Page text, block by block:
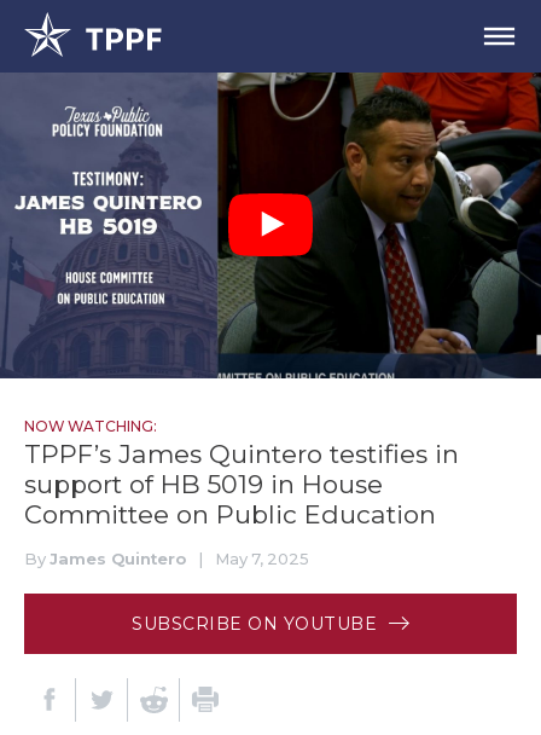
NOW WATCHING:
TPPF’s James Quintero testifies in
support of HB 5019 in House
Committee on Public Education
ByJames Quintero | May 7, 2025
SUBSCRIBE ON YOUTUBE